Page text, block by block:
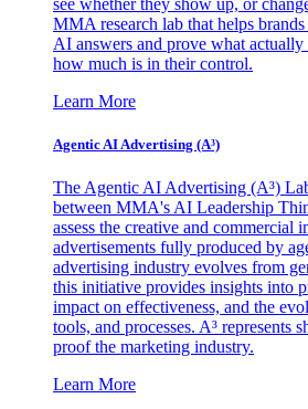
see whether they show up, or
MMA research lab that helps
AI answers and prove what
how much is in their control.
Learn More
Agentic AI Advertising (A³)
The Agentic AI Advertising (A³)
between MMA's AI Leadership
assess the creative and commercial
advertisements fully produced by
advertising industry evolves from
this initiative provides insights into
impact on effectiveness, and the
tools, and processes. A³ represents
proof the marketing industry.
Learn More